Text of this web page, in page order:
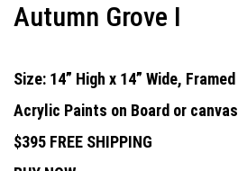
Autumn Grove I
Size: 14” High x 14” Wide, Framed
Acrylic Paints on Board or canvas
$395 FREE SHIPPING